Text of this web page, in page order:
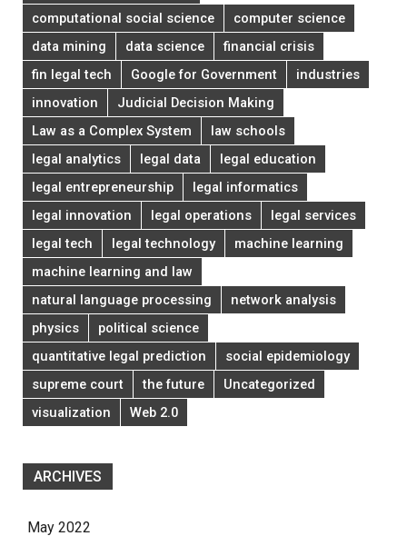
computational social science
computer science
data mining
data science
financial crisis
fin legal tech
Google for Government
industries
innovation
Judicial Decision Making
Law as a Complex System
law schools
legal analytics
legal data
legal education
legal entrepreneurship
legal informatics
legal innovation
legal operations
legal services
legal tech
legal technology
machine learning
machine learning and law
natural language processing
network analysis
physics
political science
quantitative legal prediction
social epidemiology
supreme court
the future
Uncategorized
visualization
Web 2.0
ARCHIVES
May 2022